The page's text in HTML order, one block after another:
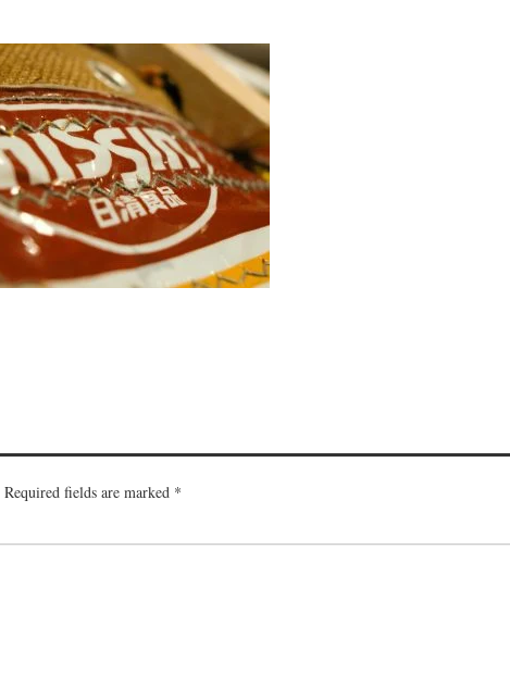
Required fields are marked *